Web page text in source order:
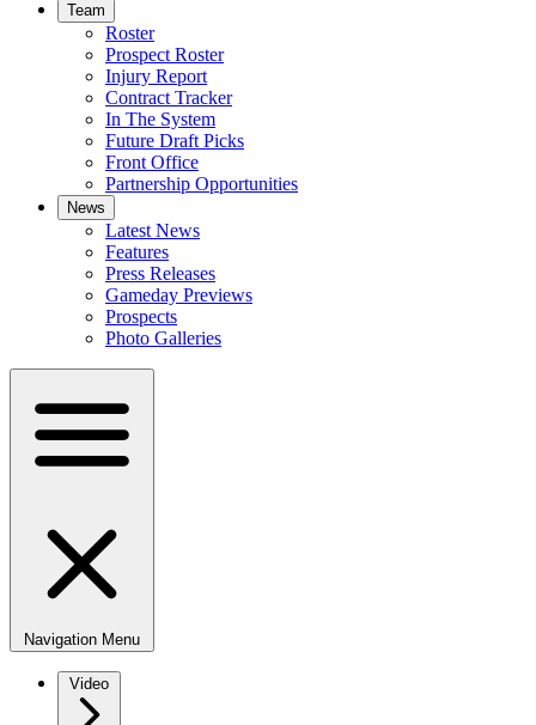
Team
Roster
Prospect Roster
Injury Report
Contract Tracker
In The System
Future Draft Picks
Front Office
Partnership Opportunities
News
Latest News
Features
Press Releases
Gameday Previews
Prospects
Photo Galleries
Navigation Menu
Video